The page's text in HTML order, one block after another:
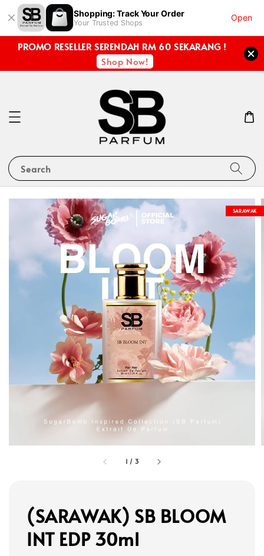
Shopping: Track Your Order
Your Trusted Shops
Open
PROMO RESELLER SERENDAH RM 60 SEKARANG !
Shop Now!
Search
1 / 3
SARAWAK
(SARAWAK) SB BLOOM
INT EDP 30ml